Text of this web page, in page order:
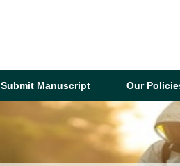
Submit Manuscript Our